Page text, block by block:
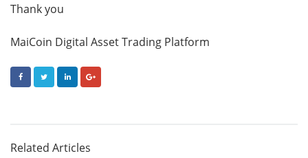
Thank you
MaiCoin Digital Asset Trading Platform
Related Articles